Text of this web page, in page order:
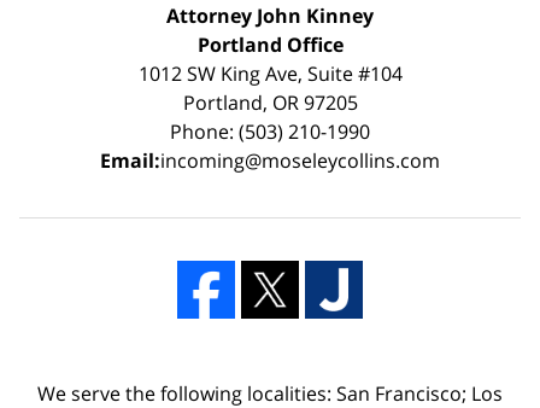
Attorney John Kinney
Portland Office
1012 SW King Ave, Suite #104
Portland, OR 97205
Phone: (503) 210-1990
Email:incoming@moseleycollins.com
We serve the following localities: San Francisco; Los